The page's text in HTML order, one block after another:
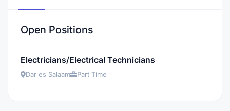
Open Positions
Electricians/Electrical Technicians
Dar es Salaam Part Time